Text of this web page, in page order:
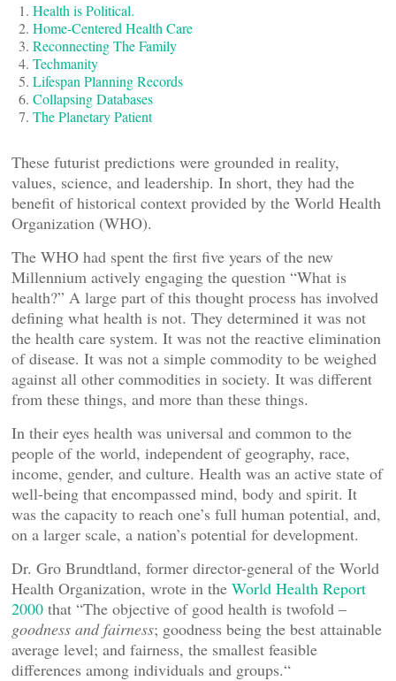
Health is Political.
Home-Centered Health Care
Reconnecting The Family
Techmanity
Lifespan Planning Records
Collapsing Databases
The Planetary Patient
These futurist predictions were grounded in reality,
values, science, and leadership. In short, they had the
benefit of historical context provided by the World Health
Organization (WHO).
The WHO had spent the first five years of the new
Millennium actively engaging the question “What is
health?” A large part of this thought process has involved
defining what health is not. They determined it was not
the health care system. It was not the reactive elimination
of disease. It was not a simple commodity to be weighed
against all other commodities in society. It was different
from these things, and more than these things.
In their eyes health was universal and common to the
people of the world, independent of geography, race,
income, gender, and culture. Health was an active state of
well-being that encompassed mind, body and spirit. It
was the capacity to reach one’s full human potential, and,
on a larger scale, a nation’s potential for development.
Dr. Gro Brundtland, former director-general of the World
Health Organization, wrote in the World Health Report
2000 that “The objective of good health is twofold –
goodness and fairness; goodness being the best attainable
average level; and fairness, the smallest feasible
differences among individuals and groups.“